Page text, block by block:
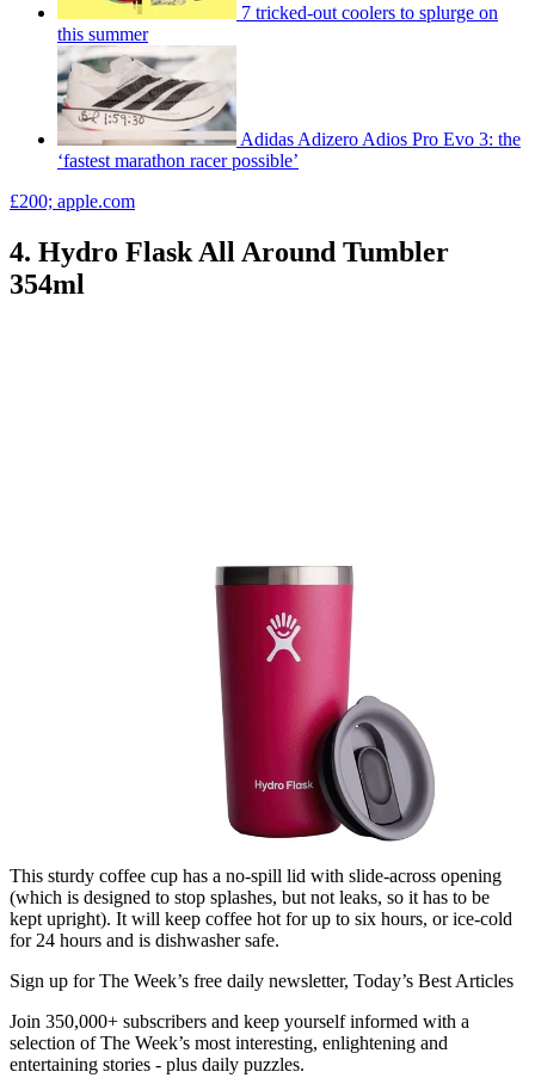
7 tricked-out coolers to splurge on
this summer
Adidas Adizero Adios Pro Evo 3: the
‘fastest marathon racer possible’
£200; apple.com
4. Hydro Flask All Around Tumbler
354ml
This sturdy coffee cup has a no-spill lid with slide-across opening
(which is designed to stop splashes, but not leaks, so it has to be
kept upright). It will keep coffee hot for up to six hours, or ice-cold
for 24 hours and is dishwasher safe.
Sign up for The Week’s free daily newsletter, Today’s Best Articles
Join 350,000+ subscribers and keep yourself informed with a
selection of The Week’s most interesting, enlightening and
entertaining stories - plus daily puzzles.